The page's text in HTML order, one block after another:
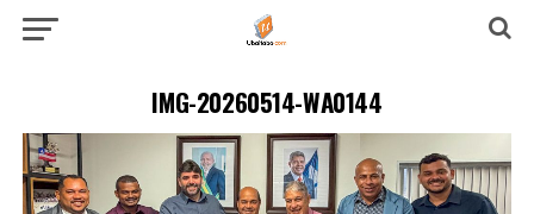
IMG-20260514-WA0144